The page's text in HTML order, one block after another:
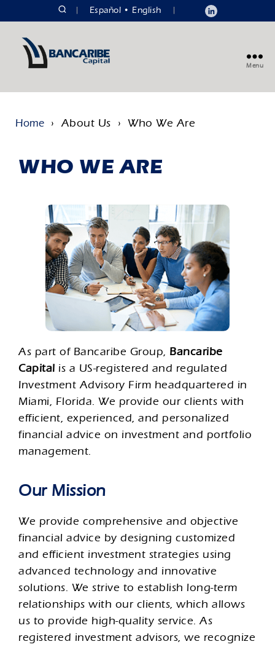
Español English
Menu
Home › About Us › Who We Are
WHO WE ARE
As part of Bancaribe Group, Bancaribe
Capital is a US-registered and regulated
Investment Advisory Firm headquartered in
Miami, Florida. We provide our clients with
efficient, experienced, and personalized
financial advice on investment and portfolio
management.
Our Mission
We provide comprehensive and objective
financial advice by designing customized
and efficient investment strategies using
advanced technology and innovative
solutions. We strive to establish long-term
relationships with our clients, which allows
us to provide high-quality service. As
registered investment advisors, we recognize